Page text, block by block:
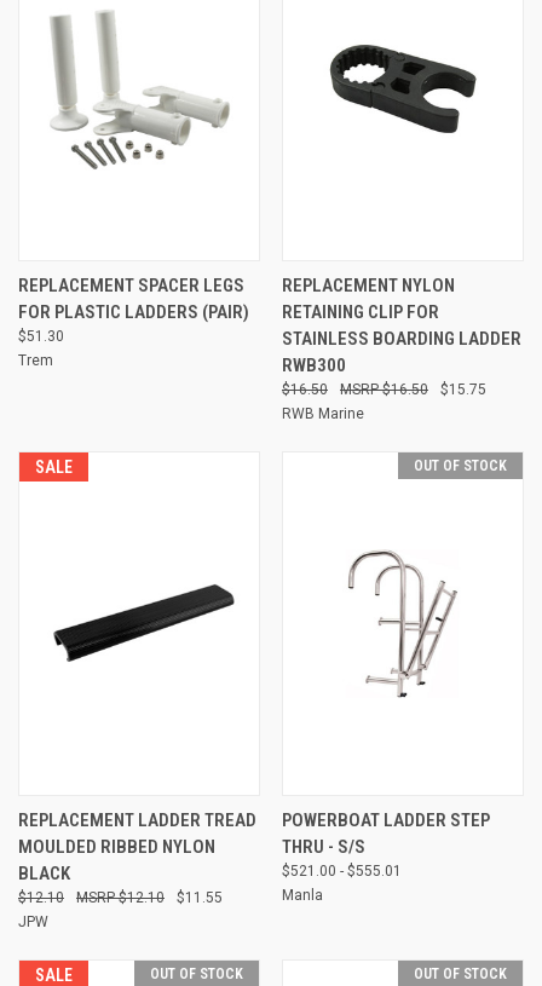
REPLACEMENT SPACER LEGS
FOR PLASTIC LADDERS (PAIR)
$51.30
Trem
REPLACEMENT NYLON
RETAINING CLIP FOR
STAINLESS BOARDING LADDER
RWB300
$16.50 $15.75
$16.50
RWB Marine
SALE
REPLACEMENT LADDER TREAD
MOULDED RIBBED NYLON
BLACK
$12.10 $11.55
$12.10
JPW
OUT OF STOCK
POWERBOAT LADDER STEP
THRU - S/S
$521.00 - $555.01
Manla
SALE OUT OF STOCK OUT OF STOCK